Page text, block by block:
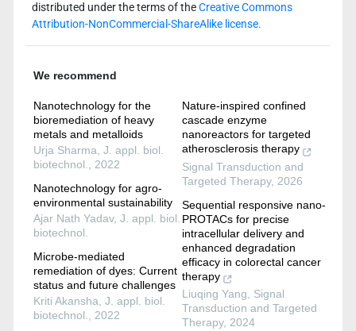
distributed under the terms of theCreative Commons
Attribution-NonCommercial-ShareAlike license.
We recommend
Nanotechnology for the
bioremediation of heavy
metals and metalloids
Urja Sharma, J. appl. biol.
biotechnol., 2022
Nanotechnology for agro-
environmental sustainability
Ajar Nath Yadav, J. appl. biol.
biotechnol.
Microbe-mediated
remediation of dyes: Current
status and future challenges
Kriti Akansha, J. appl. biol.
biotechnol., 2022
Nature-inspired confined
cascade enzyme
nanoreactors for targeted
atherosclerosis therapy
Signal Transduction and
Targeted Therapy, 2026
Sequential responsive nano-
PROTACs for precise
intracellular delivery and
enhanced degradation
efficacy in colorectal cancer
therapy
Liuqing Yang
Signal
Transduction and Targeted
Therapy, 2024